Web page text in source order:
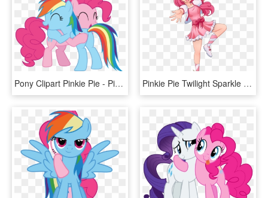
Pony Clipart Pinkie Pie - Pinkie Pie And Rainbow Dash Hugging, HD Png Download Pinkie Pie Twilight Sparkle Rainbow Dash Rarity Applejack - Anime My Little Pony Pinkie Pie, HD Png Download